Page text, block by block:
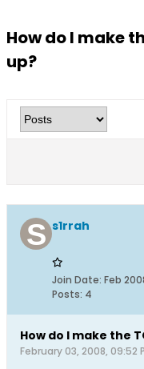
How do I make
up?
s1rrah
Join Date: Feb
Posts: 4
How do I make the
February 03, 2008, 09:52